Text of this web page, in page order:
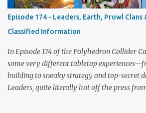
fresh spin in this new take on Tolkien’s
captures the tension, the drama, and the
(with fewer second breakfasts). General
players, on...
Episode 174 - Leaders, Earth, Prowl Clans
Classified Information
In Episode 174 of the Polyhedron Collider
some very different tabletop
building to sneaky strategy and top-secret
Leaders, quite literally hot off the press from